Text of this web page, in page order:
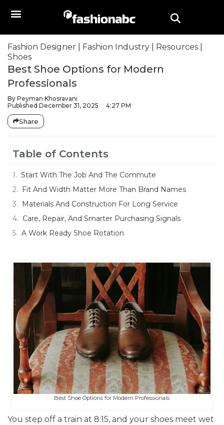
Fashion Designer Fashion Industry Resources
Shoes
Best Shoe Options for Modern
Professionals
By Peyman Khosravani
Published December 31, 2025 4:27 PM
Share
Table of Contents
Start With The Job And The Commute
Fit And Width Matter More Than Brand Names
Materials And Construction For Long Service
Care, Repair, And Smarter Purchasing Signals
A Work Ready Shoe Rotation
Best Shoe Options for Modern Professionals
You step off a train at 8:15, and your shoes meet wet